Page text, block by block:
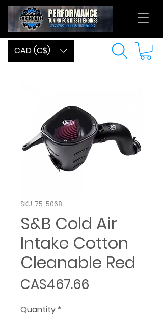
CAD (C$)
SKU: 75-5068
S&B Cold Air
Intake Cotton
Cleanable Red
CA$467.66
Quantity *